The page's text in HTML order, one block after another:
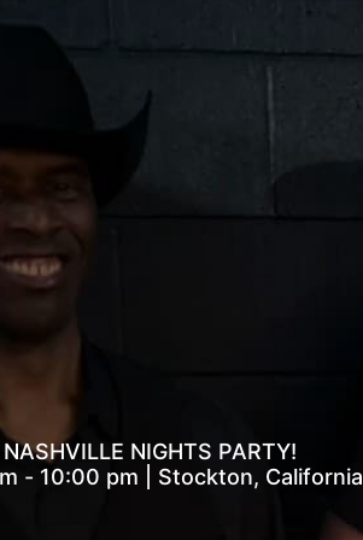
NIGHTS PARTY!
| 7:00 pm - 10:00 pm | Stockton, California